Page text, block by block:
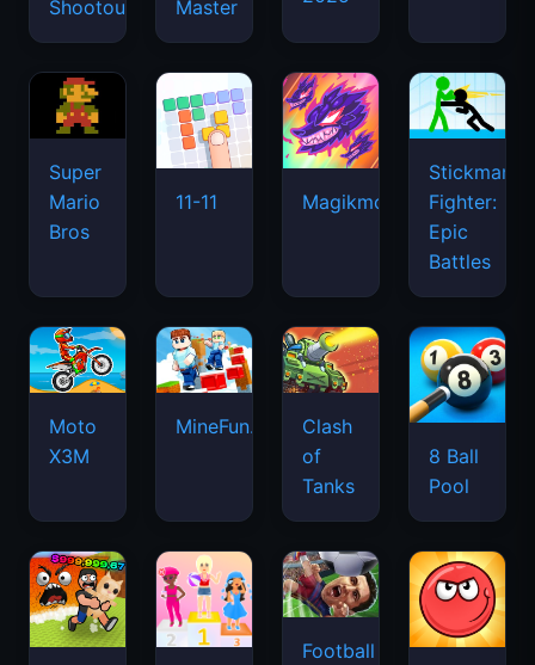
Shootout
Master
Super
Mario
Bros
11-11 Magikmon
Stickman
Fighter:
Epic
Battles
Moto
X3M
MineFun.io
Clash
of
Tanks
8 Ball
Pool
Football